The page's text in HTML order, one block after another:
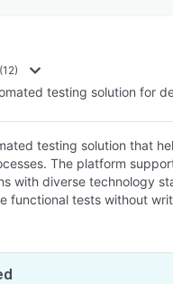
SEE COMPARISON
(12)
testing solution for
testing solution that
The platform
with diverse technology
functional tests without